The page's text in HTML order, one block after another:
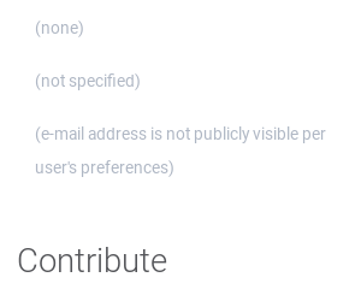
(none)
(not specified)
(e-mail address is not publicly visible per
user's preferences)
Contribute